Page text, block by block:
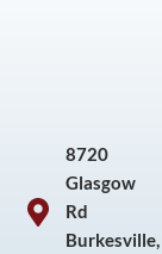
8720
Glasgow
Rd
Burkesville,